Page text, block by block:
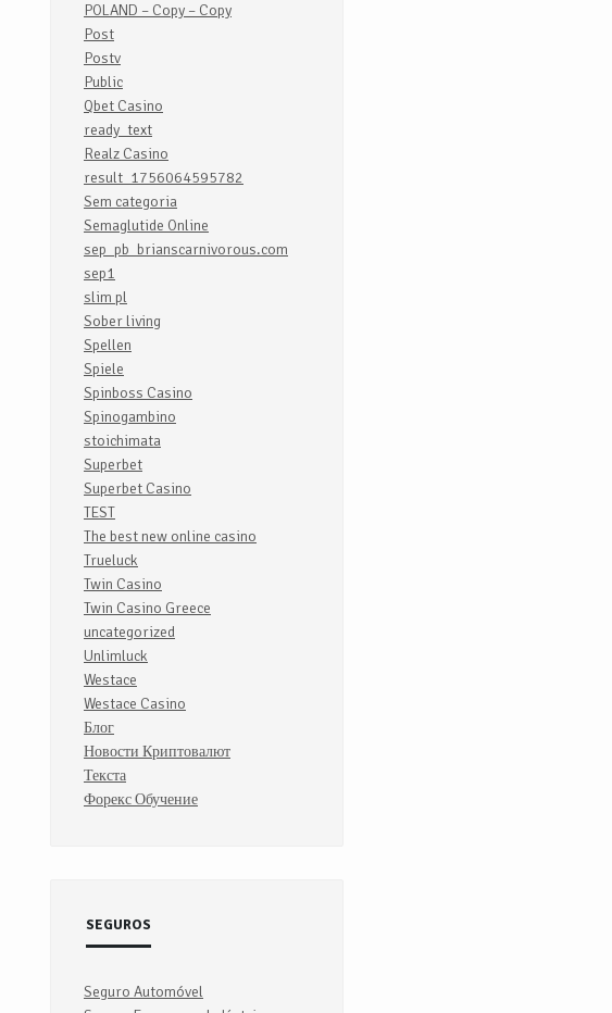
POLAND – Copy – Copy
Post
Postv
Public
Qbet Casino
ready_text
Realz Casino
result_1756064595782
Sem categoria
Semaglutide Online
sep_pb_brianscarnivorous.com
sep1
slim pl
Sober living
Spellen
Spiele
Spinboss Casino
Spinogambino
stoichimata
Superbet
Superbet Casino
TEST
The best new online casino
Trueluck
Twin Casino
Twin Casino Greece
uncategorized
Unlimluck
Westace
Westace Casino
Блог
Новости Криптовалют
Текста
Форекс Обучение
SEGUROS
Seguro Automóvel